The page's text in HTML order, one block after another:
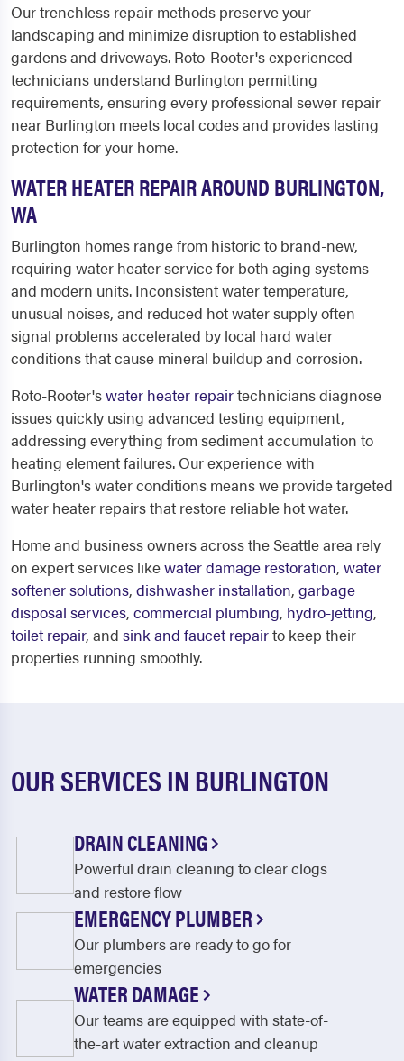
Our trenchless repair methods preserve your
landscaping and minimize disruption to established
gardens and driveways. Roto-Rooter's experienced
technicians understand Burlington permitting
requirements, ensuring every professional sewer repair
near Burlington meets local codes and provides lasting
protection for your home.
WATER HEATER REPAIR AROUND BURLINGTON,
WA
Burlington homes range from historic to brand-new,
requiring water heater service for both aging systems
and modern units. Inconsistent water temperature,
unusual noises, and reduced hot water supply often
signal problems accelerated by local hard water
conditions that cause mineral buildup and corrosion.
Roto-Rooter'swater heater repairtechnicians diagnose
issues quickly using advanced testing equipment,
addressing everything from sediment accumulation to
heating element failures. Our experience with
Burlington's water conditions means we provide targeted
water heater repairs that restore reliable hot water.
Home and business owners across the Seattle area rely
on expert services likewater damage restoration, water
softener solutions, dishwasher installation, garbage
disposal services, commercial plumbing, hydro-jetting,
toilet repair, and sink and faucet repairto keep their
properties running smoothly.
OUR SERVICES IN BURLINGTON
DRAIN CLEANING
Powerful drain cleaning to clear clogs
and restore flow
EMERGENCY PLUMBER
Our plumbers are ready to go for
emergencies
WATER DAMAGE
Our teams are equipped with state-of-
the-art water extraction and cleanup